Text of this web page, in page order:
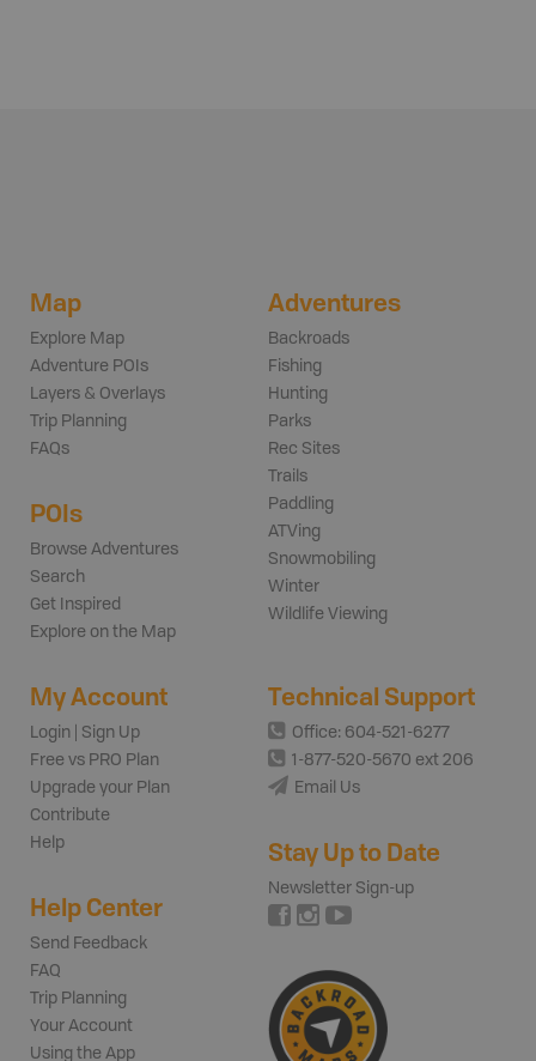
Map
Explore Map
Adventure POIs
Layers & Overlays
Trip Planning
FAQs
POIs
Browse Adventures
Search
Get Inspired
Explore on the Map
Adventures
Backroads
Fishing
Hunting
Parks
Rec Sites
Trails
Paddling
ATVing
Snowmobiling
Winter
Wildlife Viewing
My Account
Login | Sign Up
Free vs PRO Plan
Upgrade your Plan
Contribute
Help
Help Center
Send Feedback
FAQ
Trip Planning
Your Account
Using the App
Technical Support
Office: 604-521-6277
1-877-520-5670 ext 206
Email Us
Stay Up to Date
Newsletter Sign-up